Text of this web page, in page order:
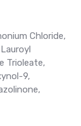
Chloride,
Trioleate,
9,